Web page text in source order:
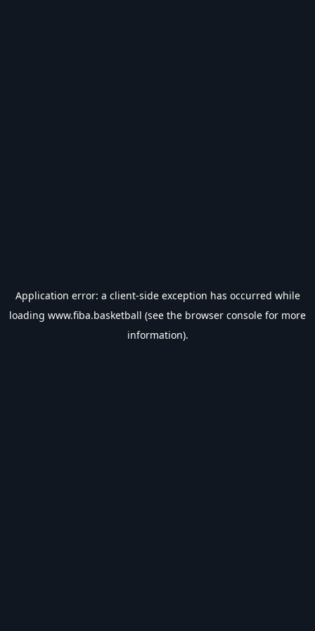
Application error: a client-side exception has occurred while
loading www.fiba.basketball (see the browser console for more
information).